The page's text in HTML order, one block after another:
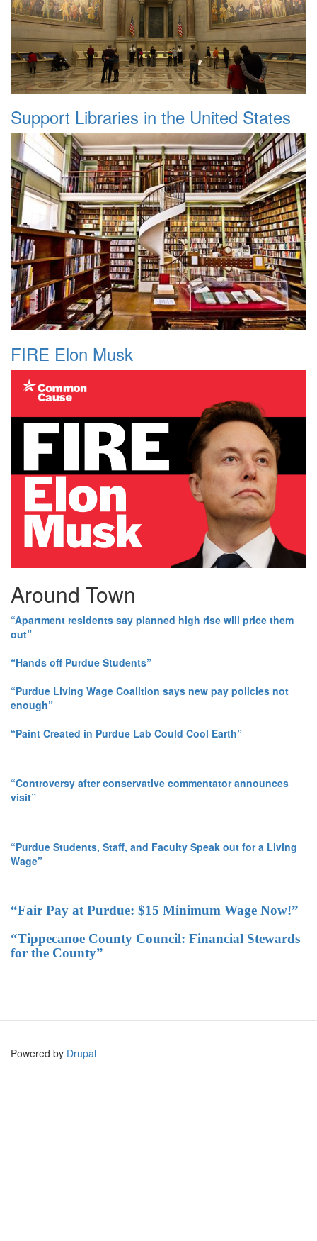
Support Libraries in the United States
FIRE Elon Musk
Around Town
“Apartment residents say planned high rise will price them
out”
“Hands off Purdue Students”
“Purdue Living Wage Coalition says new pay policies not
enough”
“Paint Created in Purdue Lab Could Cool Earth”
“Controversy after conservative commentator announces
visit”
“Purdue Students, Staff, and Faculty Speak out for a Living
Wage”
“Fair Pay at Purdue: $15 Minimum Wage Now!”
“Tippecanoe County Council: Financial Stewards
for the County”
Powered by Drupal